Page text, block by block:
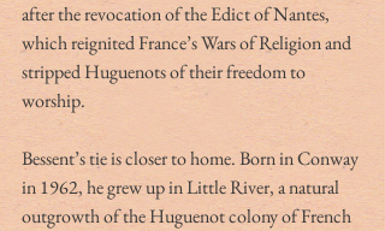
after the revocation of the Edict of Nantes,
which reignited France’s Wars of Religion and
stripped Huguenots of their freedom to
worship.
Bessent’s tie is closer to home. Born in Conway
in 1962, he grew up in Little River, a natural
outgrowth of the Huguenot colony of French